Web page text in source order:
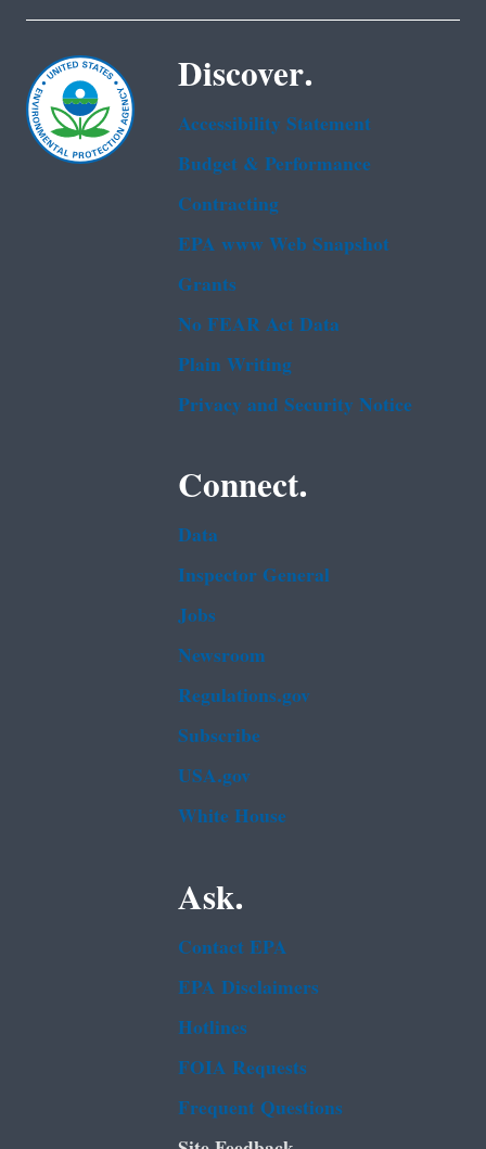
Discover.
Accessibility Statement
Budget & Performance
Contracting
EPA www Web Snapshot
Grants
No FEAR Act Data
Plain Writing
Privacy and Security Notice
Connect.
Data
Inspector General
Jobs
Newsroom
Regulations.gov
Subscribe
USA.gov
White House
Ask.
Contact EPA
EPA Disclaimers
Hotlines
FOIA Requests
Frequent Questions